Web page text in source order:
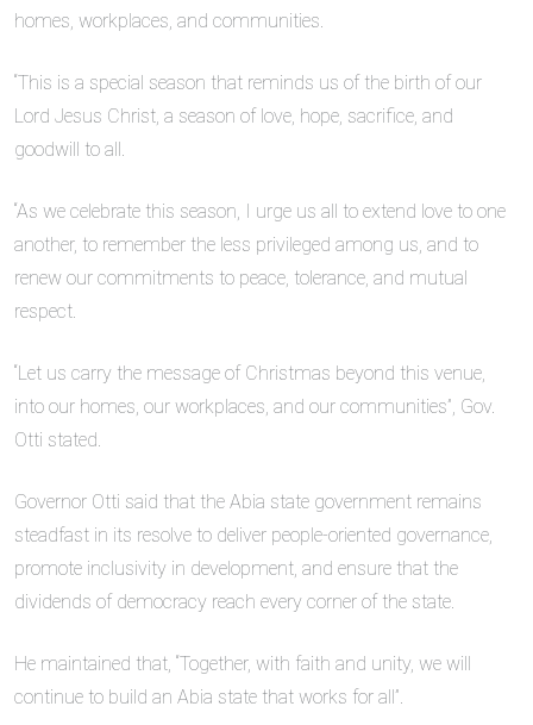
homes, workplaces, and communities.
“This is a special season that reminds us of the birth of our
Lord Jesus Christ, a season of love, hope, sacrifice, and
goodwill to all.
“As we celebrate this season, I urge us all to extend love to one
another, to remember the less privileged among us, and to
renew our commitments to peace, tolerance, and mutual
respect.
“Let us carry the message of Christmas beyond this venue,
into our homes, our workplaces, and our communities”, Gov.
Otti stated.
Governor Otti said that the Abia state government remains
steadfast in its resolve to deliver people-oriented governance,
promote inclusivity in development, and ensure that the
dividends of democracy reach every corner of the state.
He maintained that, “Together, with faith and unity, we will
continue to build an Abia state that works for all”.